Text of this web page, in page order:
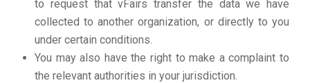
to request that vFairs transfer the data we have
collected to another organization, or directly to you
under certain conditions.
You may also have the right to make a complaint to
the relevant authorities in your jurisdiction.